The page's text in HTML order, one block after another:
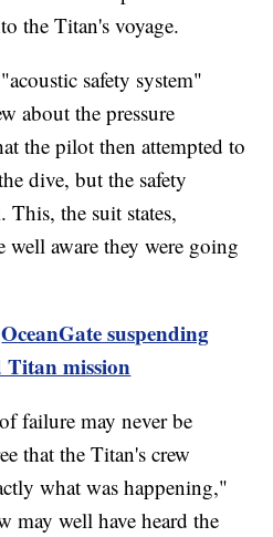
the Titan's voyage.
safety system"
about the pressure
the pilot then attempted to
dive, but the safety
the suit states,
well aware they were going
OceanGate suspending
Titan mission
failure may never be
that the Titan's crew
what was happening,"
may well have heard the